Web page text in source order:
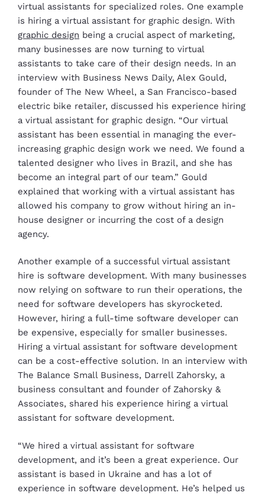
virtual assistants for specialized roles. One example
is hiring a virtual assistant for graphic design. With
graphic design being a crucial aspect of marketing,
many businesses are now turning to virtual
assistants to take care of their design needs. In an
interview with Business News Daily, Alex Gould,
founder of The New Wheel, a San Francisco-based
electric bike retailer, discussed his experience hiring
a virtual assistant for graphic design. “Our virtual
assistant has been essential in managing the ever-
increasing graphic design work we need. We found a
talented designer who lives in Brazil, and she has
become an integral part of our team.” Gould
explained that working with a virtual assistant has
allowed his company to grow without hiring an in-
house designer or incurring the cost of a design
agency.
Another example of a successful virtual assistant
hire is software development. With many businesses
now relying on software to run their operations, the
need for software developers has skyrocketed.
However, hiring a full-time software developer can
be expensive, especially for smaller businesses.
Hiring a virtual assistant for software development
can be a cost-effective solution. In an interview with
The Balance Small Business, Darrell Zahorsky, a
business consultant and founder of Zahorsky &
Associates, shared his experience hiring a virtual
assistant for software development.
“We hired a virtual assistant for software
development, and it’s been a great experience. Our
assistant is based in Ukraine and has a lot of
experience in software development. He’s helped us